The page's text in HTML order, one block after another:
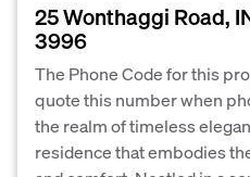
25 Wonthaggi Road,
3996
The Phone Code for this
quote this number when
the realm of timeless
residence that embodies